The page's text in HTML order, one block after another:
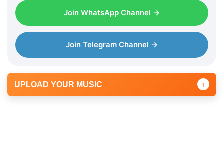
Join WhatsApp Channel →
Join Telegram Channel →
UPLOAD YOUR MUSIC ↑